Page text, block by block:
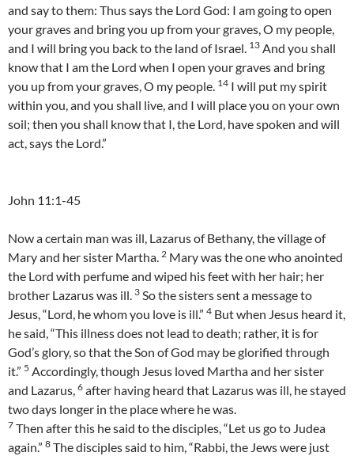
and say to them: Thus says the Lord God: I am going to open
your graves and bring you up from your graves, O my people,
and I will bring you back to the land of Israel. 13 And you shall
know that I am the Lord when I open your graves and bring
you up from your graves, O my people. 14 I will put my spirit
within you, and you shall live, and I will place you on your own
soil; then you shall know that I, the Lord, have spoken and will
act, says the Lord.”
John 11:1-45
Now a certain man was ill, Lazarus of Bethany, the village of
Mary and her sister Martha. 2 Mary was the one who anointed
the Lord with perfume and wiped his feet with her hair; her
brother Lazarus was ill. 3 So the sisters sent a message to
Jesus, “Lord, he whom you love is ill.” 4 But when Jesus heard it,
he said, “This illness does not lead to death; rather, it is for
God’s glory, so that the Son of God may be glorified through
it.” 5 Accordingly, though Jesus loved Martha and her sister
and Lazarus, 6 after having heard that Lazarus was ill, he stayed
two days longer in the place where he was.
7 Then after this he said to the disciples, “Let us go to Judea
again.” 8 The disciples said to him, “Rabbi, the Jews were just